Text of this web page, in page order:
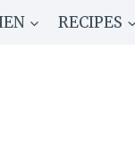
RECIPES